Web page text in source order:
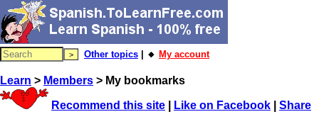
Other topics | 🔸 My account
Learn > Members > My bookmarks
Recommend this site Like on Facebook Share